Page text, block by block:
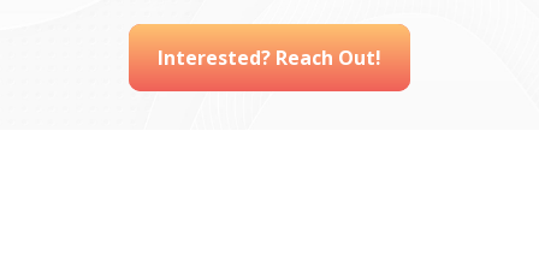
Interested? Reach Out!